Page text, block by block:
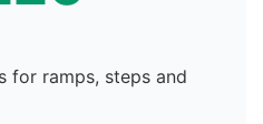
for ramps, steps and